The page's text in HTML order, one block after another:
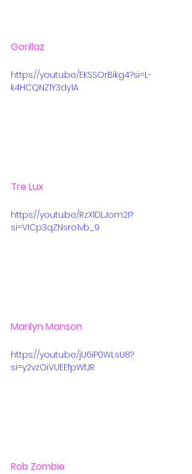
Gorillaz
https://youtu.be/EKSSOrBikg4?si=L-
k4HCQNZ1Y3dy1A
Tre Lux
https://youtu.be/RzX1DLJom2I?
si=VICp3qZNsro1vb_9
Marilyn Manson
https://youtu.be/jU6iP0WLsU8?
si=y2vzOiVUEEfpWfJR
Rob Zombie